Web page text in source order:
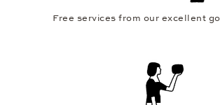
Free services from our excellent